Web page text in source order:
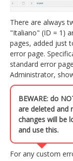
Newsblog
Downloads
Support
Forum
There are always
"Italiano" (ID = 1)
pages, added just
error page.
standard error
Administrator,
BEWARE: do
are deleted and
changes will be
and use this.
For any custom